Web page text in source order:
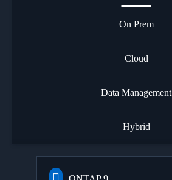
On Prem
Cloud
Data Management
Hybrid